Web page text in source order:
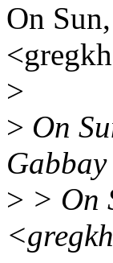
On
>
> On
> > On